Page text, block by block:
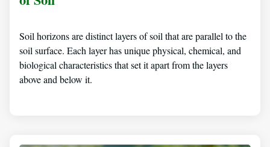
Soil horizons are distinct layers of soil that are parallel to the
soil surface. Each layer has unique physical, chemical, and
biological characteristics that set it apart from the layers
above and below it.